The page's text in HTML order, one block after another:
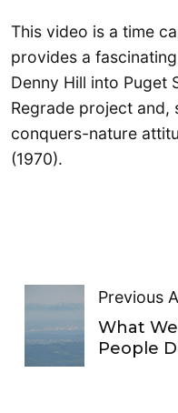
This video is a time
provides a
Denny Hill into Puget
Regrade project and,
conquers-nature
(1970).
Previous
What
People